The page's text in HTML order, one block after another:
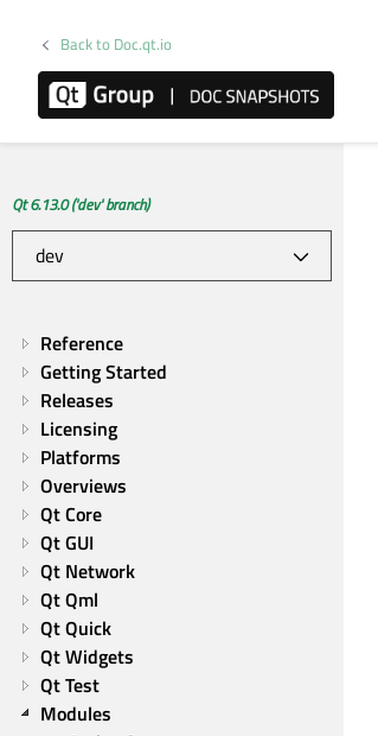
Back to Doc.qt.io
Qt 6.13.0 ('dev' branch)
Reference
Getting Started
Releases
Licensing
Platforms
Overviews
Qt Core
Qt GUI
Qt Network
Qt Qml
Qt Quick
Qt Widgets
Qt Test
Modules